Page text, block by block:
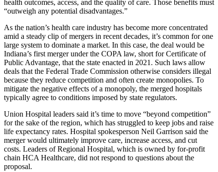
health outcomes, access, and the quality of care. Those benefits must
“outweigh any potential disadvantages.”
As the nation’s health care industry has become more concentrated
amid a steady clip of mergers in recent decades, it’s common for one
large system to dominate a market. In this case, the deal would be
Indiana’s first merger under the COPA law, short for Certificate of
Public Advantage, that the state enacted in 2021. Such laws allow
deals that the Federal Trade Commission otherwise considers illegal
because they reduce competition and often create monopolies. To
mitigate the negative effects of a monopoly, the merged hospitals
typically agree to conditions imposed by state regulators.
Union Hospital leaders said it’s time to move “beyond competition”
for the sake of the region, which has struggled to keep jobs and raise
life expectancy rates. Hospital spokesperson Neil Garrison said the
merger would ultimately improve care, increase access, and cut
costs. Leaders of Regional Hospital, which is owned by for-profit
chain HCA Healthcare, did not respond to questions about the
proposal.